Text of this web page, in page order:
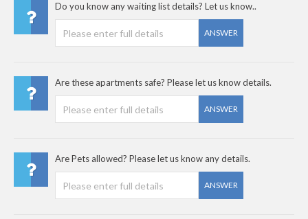
Do you know any waiting list details? Let us know..
ANSWER
Are these apartments safe? Please let us know details.
ANSWER
Are Pets allowed? Please let us know any details.
ANSWER